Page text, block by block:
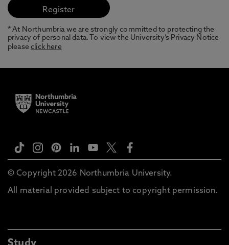
* At Northumbria we are strongly committed to protecting the
privacy of personal data. To view the University’s Privacy Notice
pleaseclick here
© Copyright 2026 Northumbria University.
All material provided subject to copyright permission.